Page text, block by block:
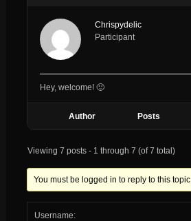
Chrispydelic
Participant
Hey, welcome! 🙂
Author Posts
Viewing 7 posts - 1 through 7 (of 7 total)
You must be logged in to reply to this topic.
Username: